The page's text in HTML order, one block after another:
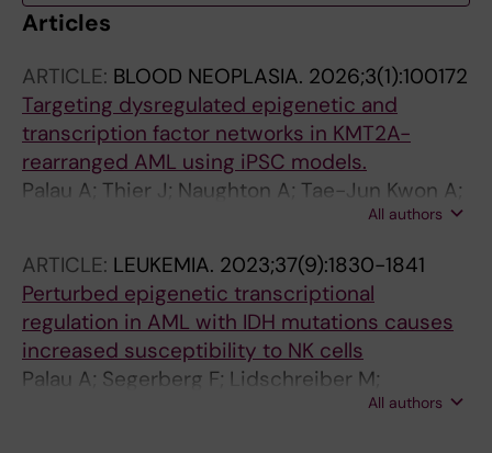
Articles
ARTICLE: BLOOD NEOPLASIA. 2026;3(1):100172
Targeting dysregulated epigenetic and
transcription factor networks in KMT2A-
rearranged AML using iPSC models.
Palau A; Thier J; Naughton A; Tae-Jun Kwon A;
Cabrerizo Granados D; Hofmann S; Kaczkowski
B; Zhong X; Lehmann S; Arner E; Lundin V;
Lennartsson A
All authors
ARTICLE: LEUKEMIA. 2023;37(9):1830-1841
Perturbed epigenetic transcriptional
regulation in AML with IDH mutations causes
increased susceptibility to NK cells
Palau A; Segerberg F; Lidschreiber M;
Lidschreiber K; Naughton AJ; Needhamsen M;
All authors